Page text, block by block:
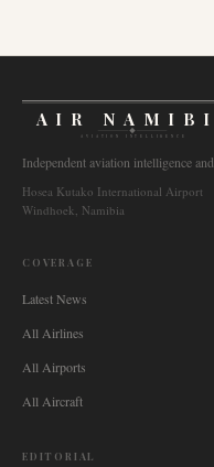
AIR
AVIATION INTELLIGENCE
Independent aviation intelligence
Hosea Kutako International Airport
Windhoek, Namibia
COVERAGE
Latest News
All Airlines
All Airports
All Aircraft
EDITORIAL